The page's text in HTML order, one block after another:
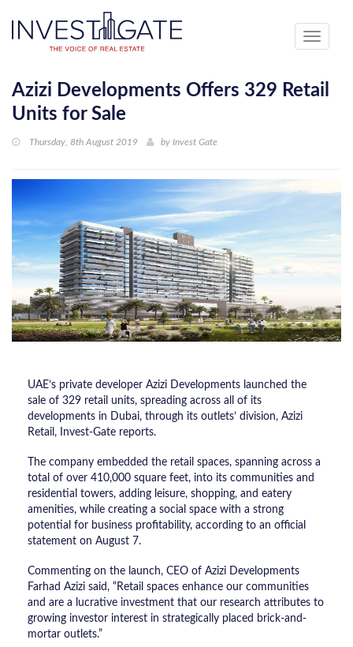
Toggle
Azizi Developments Offers 329 Retail
Units for Sale
Thursday, 8th August 2019 by Invest Gate
UAE’s private developer Azizi Developments launched the
sale of 329 retail units, spreading across all of its
developments in Dubai, through its outlets’ division, Azizi
Retail, Invest-Gate reports.
The company embedded the retail spaces, spanning across a
total of over 410,000 square feet, into its communities and
residential towers, adding leisure, shopping, and eatery
amenities, while creating a social space with a strong
potential for business profitability, according to an official
statement on August 7.
Commenting on the launch, CEO of Azizi Developments
Farhad Azizi said, “Retail spaces enhance our communities
and are a lucrative investment that our research attributes to
growing investor interest in strategically placed brick-and-
mortar outlets.”